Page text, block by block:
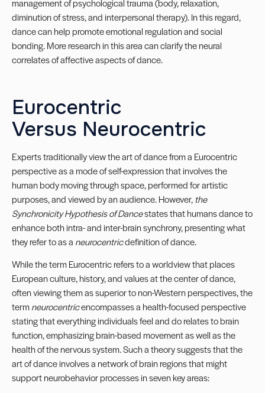
management of psychological trauma (body, relaxation,
diminution of stress, and interpersonal therapy). In this regard,
dance can help promote emotional regulation and social
bonding. More research in this area can clarify the neural
correlates of affective aspects of dance.
Eurocentric
Versus Neurocentric
Experts traditionally view the art of dance from a Eurocentric
perspective as a mode of self-expression that involves the
human body moving through space, performed for artistic
purposes, and viewed by an audience. However, the
Synchronicity Hypothesis of Dancestates that humans dance to
enhance both intra- and inter-brain synchrony, presenting what
they refer to as a neurocentricdefinition of dance.
While the term Eurocentric refers to a worldview that places
European culture, history, and values at the center of dance,
often viewing them as superior to non-Western perspectives, the
termneurocentricencompasses a health-focused perspective
stating that everything individuals feel and do relates to brain
function, emphasizing brain-based movement as well as the
health of the nervous system. Such a theory suggests that the
art of dance involves a network of brain regions that might
support neurobehavior processes in seven key areas: